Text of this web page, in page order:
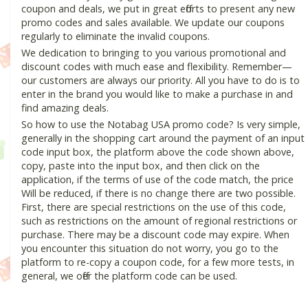
coupon and deals, we put in great efforts to present any new
promo codes and sales available. We update our coupons
regularly to eliminate the invalid coupons.
We dedication to bringing to you various promotional and
discount codes with much ease and flexibility. Remember—
our customers are always our priority. All you have to do is to
enter in the brand you would like to make a purchase in and
find amazing deals.
So how to use the Notabag USA promo code? Is very simple,
generally in the shopping cart around the payment of an input
code input box, the platform above the code shown above,
copy, paste into the input box, and then click on the
application, if the terms of use of the code match, the price
Will be reduced, if there is no change there are two possible.
First, there are special restrictions on the use of this code,
such as restrictions on the amount of regional restrictions or
purchase. There may be a discount code may expire. When
you encounter this situation do not worry, you go to the
platform to re-copy a coupon code, for a few more tests, in
general, we offer the platform code can be used.